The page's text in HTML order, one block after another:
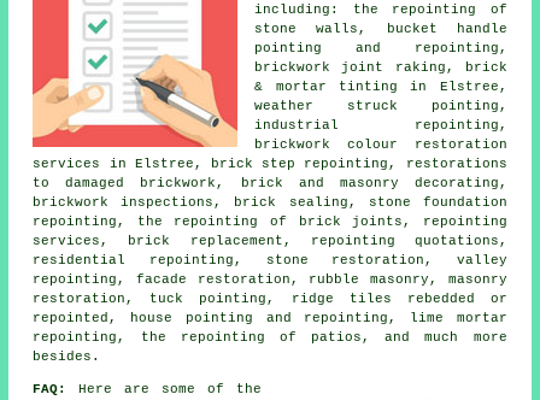
including: the repointing of
stone walls, bucket handle
pointing and repointing,
brickwork joint raking, brick
& mortar tinting in Elstree,
weather struck pointing,
industrial repointing,
brickwork colour restoration
services in Elstree, brick step repointing, restorations
to damaged brickwork, brick and masonry decorating,
brickwork inspections, brick sealing, stone foundation
repointing, the repointing of brick joints, repointing
services, brick replacement, repointing quotations,
residential repointing, stone restoration, valley
repointing, facade restoration, rubble masonry, masonry
restoration, tuck pointing, ridge tiles rebedded or
repointed, house pointing and repointing, lime mortar
repointing, the repointing of patios, and much more
besides.
FAQ:
Here are some of the